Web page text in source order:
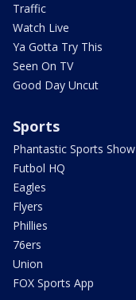
Traffic
Watch Live
Ya Gotta Try This
Seen On TV
Good Day Uncut
Sports
Phantastic Sports Show
Futbol HQ
Eagles
Flyers
Phillies
76ers
Union
FOX Sports App